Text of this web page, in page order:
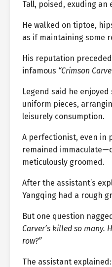
Tall, poised, exuding an
He walked on tiptoe,
as if maintaining some
His reputation
infamous “Crimson
Legend said he
uniform pieces,
leisurely consumption.
A perfectionist, even in
remained
meticulously groomed.
After the assistant’s
Yangqing had a rough
But one question
Carver’s killed so many.
row?”
The assistant explained: